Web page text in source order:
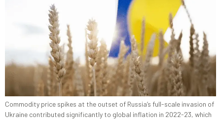
Commodity price spikes at the outset of Russia’s full-scale invasion of
Ukraine contributed significantly to global inflation in 2022-23, which